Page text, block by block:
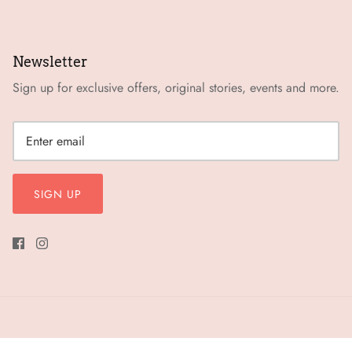
Newsletter
Sign up for exclusive offers, original stories, events and more.
SIGN UP